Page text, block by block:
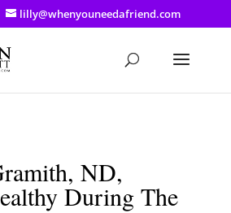
} a: hover { color: #8f03d8; }
lilly@whenyouneedafriend.com
ND,
During The